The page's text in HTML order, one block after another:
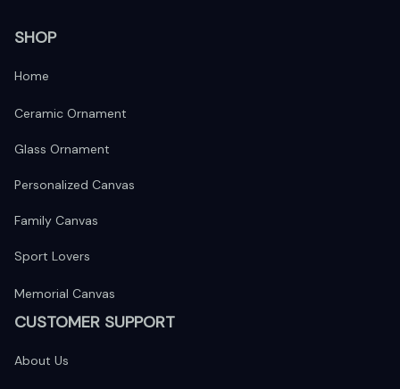
SHOP
Home
Ceramic Ornament
Glass Ornament
Personalized Canvas
Family Canvas
Sport Lovers
Memorial Canvas
CUSTOMER SUPPORT
About Us